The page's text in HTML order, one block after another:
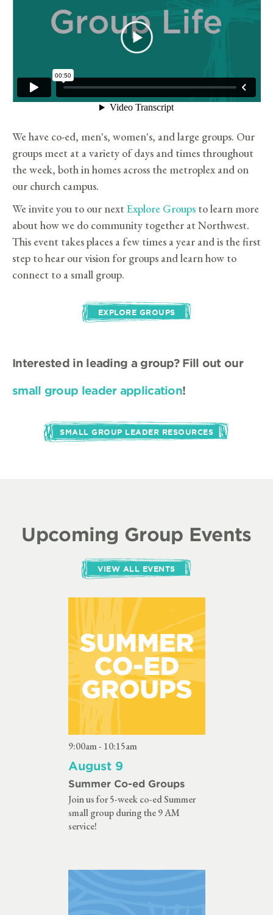
We have co-ed, men's, women's, and large groups. Our
groups meet at a variety of days and times throughout
the week, both in homes across the metroplex and on
our church campus.
We invite you to our nextExplore Groups to learn more
about how we do community together at Northwest.
This event takes places a few times a year and is the first
step to hear our vision for groups and learn how to
connect to a small group.
EXPLORE GROUPS
Interested in leading a group? Fill out our
small group leader application!
SMALL GROUP LEADER RESOURCES
Upcoming Group Events
VIEW ALL EVENTS
9:00am - 10:15am
August 9
Summer Co-ed Groups
Join us for 5-week co-ed Summer
small group during the 9 AM
service!